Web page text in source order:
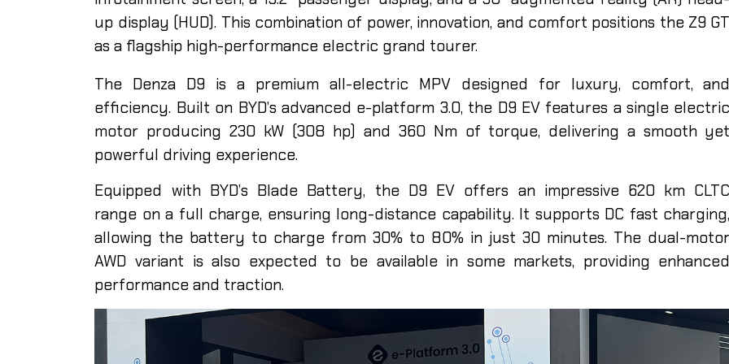
up display (HUD). This combination of power, innovation, and comfort positions the Z9 GT
as a flagship high-performance electric grand tourer.
The Denza D9 is a premium all-electric MPV designed for luxury, comfort, and
efficiency. Built on BYD’s advanced e-platform 3.0, the D9 EV features a single electric
motor producing 230 kW (308 hp) and 360 Nm of torque, delivering a smooth yet
powerful driving experience.
Equipped with BYD’s Blade Battery, the D9 EV offers an impressive 620 km CLTC
range on a full charge, ensuring long-distance capability. It supports DC fast charging,
allowing the battery to charge from 30% to 80% in just 30 minutes. The dual-motor
AWD variant is also expected to be available in some markets, providing enhanced
performance and traction.